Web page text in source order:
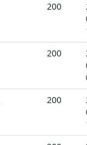
200
200
200